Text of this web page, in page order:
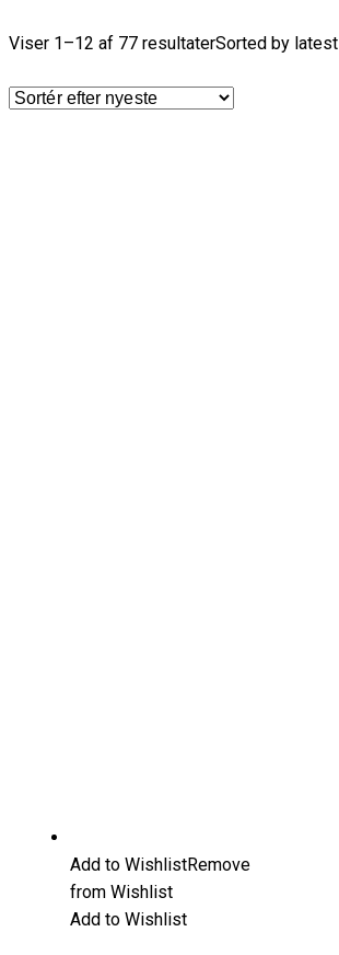
Viser 1–12 af 77 resultaterSorted by latest
Add to WishlistRemove
from Wishlist
Add to Wishlist